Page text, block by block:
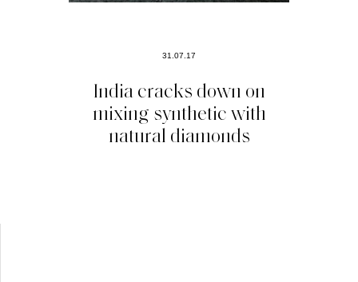
31.07.17
India cracks down on
mixing synthetic with
natural diamonds